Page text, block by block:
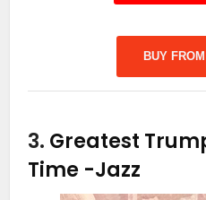
BUY
3. Greatest
Time -Jazz